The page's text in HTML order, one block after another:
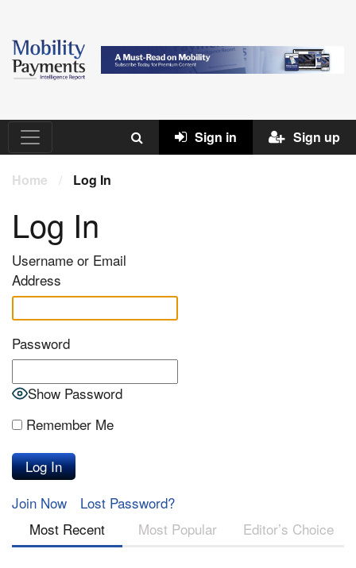
Sign in Sign up
Home / Log In
Log In
Username or Email
Address
Password
Show Password
Remember Me
Join Now
Lost Password?
Most Recent
Most Popular Editor’s Choice